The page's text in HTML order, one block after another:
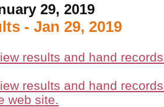
29, 2019
- Jan 29, 2019
results and hand
results and hand
web site.